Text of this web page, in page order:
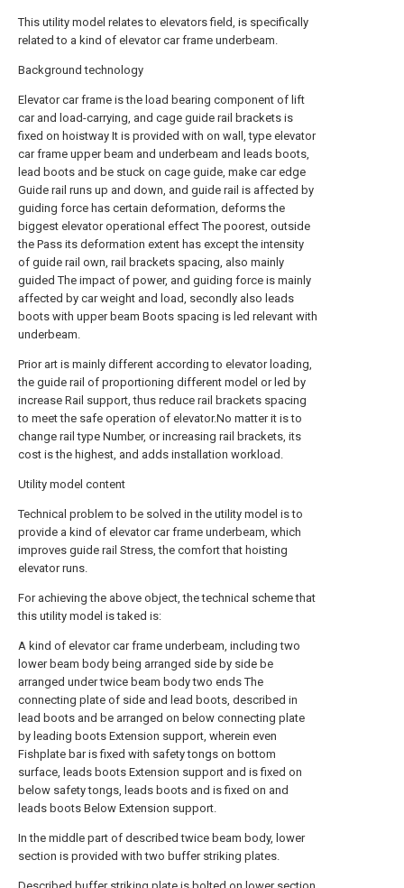
This utility model relates to elevators field, is specifically
related to a kind of elevator car frame underbeam.
Background technology
Elevator car frame is the load bearing component of lift
car and load-carrying, and cage guide rail brackets is
fixed on hoistway It is provided with on wall, type elevator
car frame upper beam and underbeam and leads boots,
lead boots and be stuck on cage guide, make car edge
Guide rail runs up and down, and guide rail is affected by
guiding force has certain deformation, deforms the
biggest elevator operational effect The poorest, outside
the Pass its deformation extent has except the intensity
of guide rail own, rail brackets spacing, also mainly
guided The impact of power, and guiding force is mainly
affected by car weight and load, secondly also leads
boots with upper beam Boots spacing is led relevant with
underbeam.
Prior art is mainly different according to elevator loading,
the guide rail of proportioning different model or led by
increase Rail support, thus reduce rail brackets spacing
to meet the safe operation of elevator.No matter it is to
change rail type Number, or increasing rail brackets, its
cost is the highest, and adds installation workload.
Utility model content
Technical problem to be solved in the utility model is to
provide a kind of elevator car frame underbeam, which
improves guide rail Stress, the comfort that hoisting
elevator runs.
For achieving the above object, the technical scheme that
this utility model is taked is:
A kind of elevator car frame underbeam, including two
lower beam body being arranged side by side be
arranged under twice beam body two ends The
connecting plate of side and lead boots, described in
lead boots and be arranged on below connecting plate
by leading boots Extension support, wherein even
Fishplate bar is fixed with safety tongs on bottom
surface, leads boots Extension support and is fixed on
below safety tongs, leads boots and is fixed on and
leads boots Below Extension support.
In the middle part of described twice beam body, lower
section is provided with two buffer striking plates.